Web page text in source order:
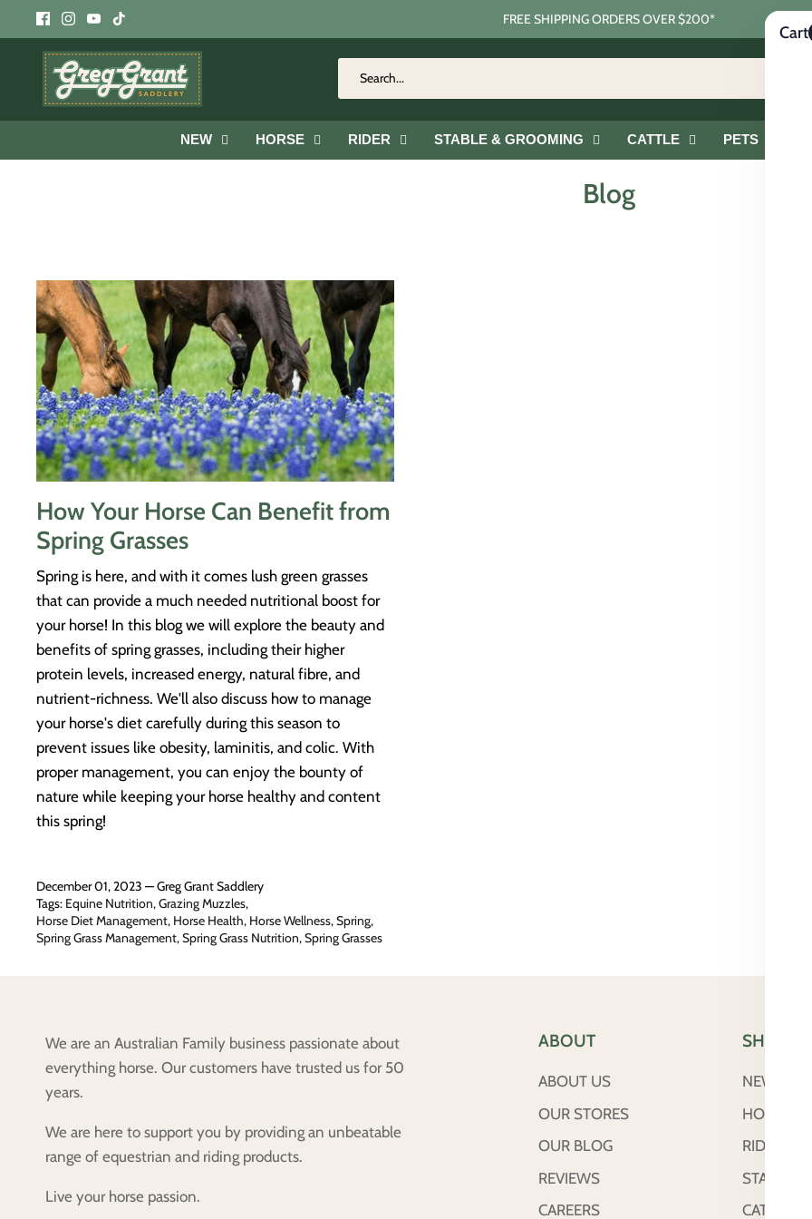
to
content
FREE SHIPPING ORDERS OVER $200*
NEW HORSE RIDER STABLE & GROOMING CATTLE PETS
Blog
How Your Horse Can Benefit from
Spring Grasses
Spring is here, and with it comes lush green grasses
that can provide a much needed nutritional boost for
your horse! In this blog we will explore the beauty and
benefits of spring grasses, including their higher
protein levels, increased energy, natural fibre, and
nutrient-richness. We'll also discuss how to manage
your horse's diet carefully during this season to
prevent issues like obesity, laminitis, and colic. With
proper management, you can enjoy the bounty of
nature while keeping your horse healthy and content
this spring!
December 01, 2023 —Greg Grant Saddlery
Tags: Equine Nutrition Grazing Muzzles
Horse Diet Management Horse Health Horse Wellness Spring
Spring Grass Management Spring Grass Nutrition Spring Grasses
We are an Australian Family business passionate about
everything horse. Our customers have trusted us for 50
years.
We are here to support you by providing an unbeatable
range of equestrian and riding products.
Live your horse passion.
ABOUT
ABOUT US
OUR STORES
OUR BLOG
REVIEWS
CAREERS
SHOP
NEW
HORSE
RIDER
STABLE &
CATTLE
Cart